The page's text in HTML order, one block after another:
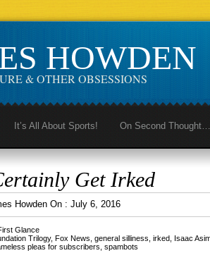
HOWDEN
& OTHER OBSESSIONS
It’s All About Sports! On Second Thought…
Get Irked
Howden On : July 6, 2016
Glance
Trilogy, Fox News general silliness irked Isaac
pleas for subscribers spambots